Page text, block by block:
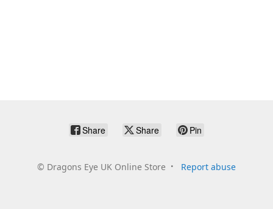
Share Share Pin
© Dragons Eye UK Online Store Report abuse